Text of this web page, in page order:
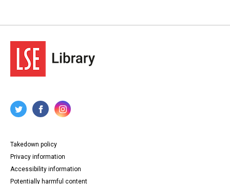
Takedown policy
Privacy information
Accessibility information
Potentially harmful content